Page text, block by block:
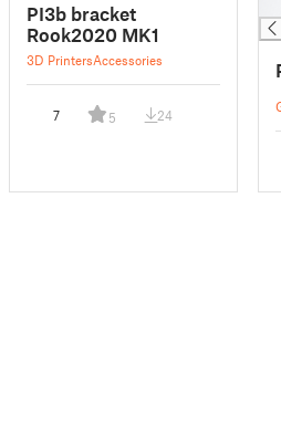
PI3b bracket
Rook2020 MK1
3D PrintersAccessories
7 5 24